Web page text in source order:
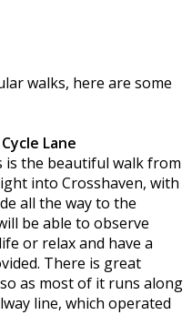
walks, here are some
Lane
is the beautiful walk from
into Crosshaven, with
all the way to the
be able to observe
or relax and have a
There is great
as most of it runs along
line, which operated